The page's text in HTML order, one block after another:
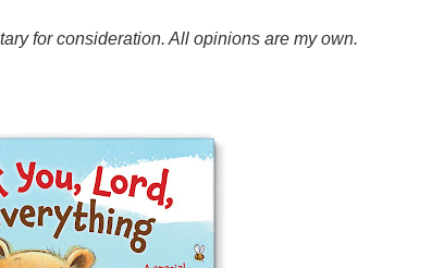
for consideration. All opinions are my own.